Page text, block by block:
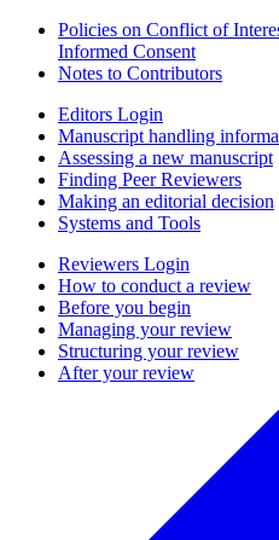
Policies on Conflict of
Informed Consent
Notes to Contributors
Editors Login
Manuscript handling
Assessing a new manuscript
Finding Peer Reviewers
Making an editorial decision
Systems and Tools
Reviewers Login
How to conduct a review
Before you begin
Managing your review
Structuring your review
After your review